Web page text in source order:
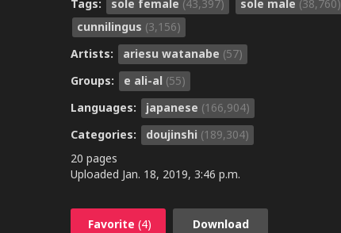
Tags: sole female (43,397) sole male (38,760)
cunnilingus (3,156)
Artists:
ariesu watanabe (57)
Groups:
e ali-al (55)
Languages:
japanese (166,904)
Categories:
doujinshi (189,304)
20 pages
Uploaded Jan. 18, 2019, 3:46 p.m.
Favorite (4) Download